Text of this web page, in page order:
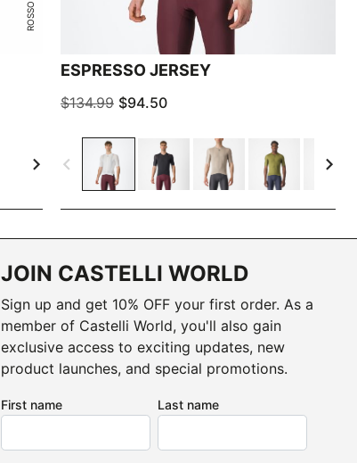
navigate_next
ESPRESSO JERSEY
$134.99 $94.50
navigate_before navigate_next
JOIN CASTELLI WORLD
Sign up and get 10% OFF your first order. As a
member of Castelli World, you'll also gain
exclusive access to exciting updates, new
product launches, and special promotions.
First name Last name